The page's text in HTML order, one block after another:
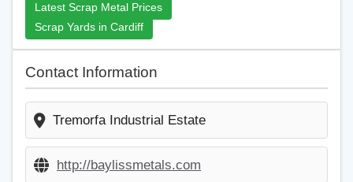
Latest Scrap Metal Prices
Scrap Yards in Cardiff
Contact Information
Tremorfa Industrial Estate
http://baylissmetals.com